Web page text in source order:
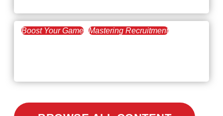
Boost Your Game Mastering Recruitment